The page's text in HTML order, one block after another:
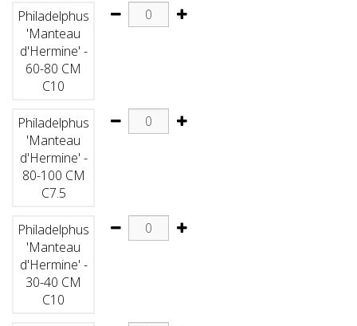
Philadelphus
'Manteau
d'Hermine' -
60-80 CM
C10
Philadelphus
'Manteau
d'Hermine' -
80-100 CM
C7.5
Philadelphus
'Manteau
d'Hermine' -
30-40 CM
C10